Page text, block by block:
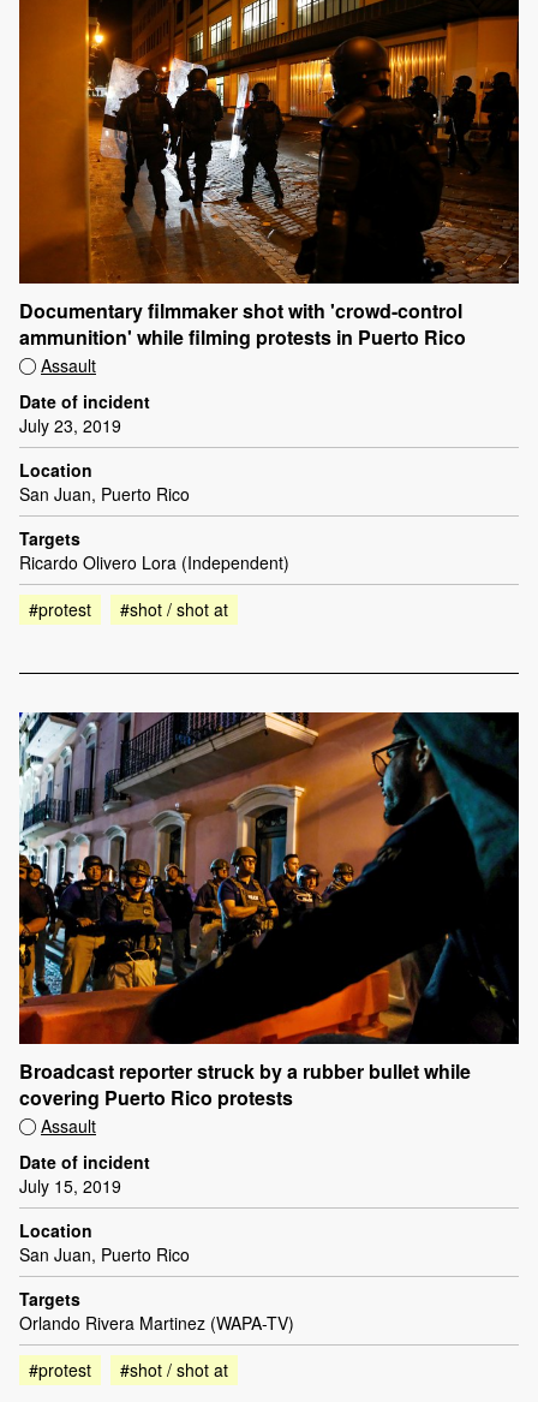
Documentary filmmaker shot with 'crowd-control
ammunition' while filming protests in Puerto Rico
Assault
Date of incident
July 23, 2019
Location
San Juan, Puerto Rico
Targets
Ricardo Olivero Lora (Independent)
#protest
#shot / shot at
Broadcast reporter struck by a rubber bullet while
covering Puerto Rico protests
Assault
Date of incident
July 15, 2019
Location
San Juan, Puerto Rico
Targets
Orlando Rivera Martinez (WAPA-TV)
#protest
#shot / shot at